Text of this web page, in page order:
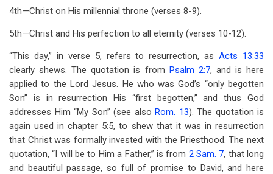
4th—Christ on His millennial throne (verses 8-9).
5th—Christ and His perfection to all eternity (verses 10-12).
“This day,” in verse 5, refers to resurrection, asActs 13:33
clearly shews. The quotation is from Psalm 2:7, and is here
applied to the Lord Jesus. He who was God’s “only begotten
Son” is in resurrection His “first begotten,” and thus God
addresses Him “My Son” (see also Rom. 13). The quotation is
again used in chapter 5:5, to shew that it was in resurrection
that Christ was formally invested with the Priesthood. The next
quotation, “I will be to Him a Father,” is from 2 Sam. 7, that long
and beautiful passage, so full of promise to David, and here